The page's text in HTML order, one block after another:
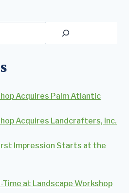
Acquires Palm Atlantic
Acquires Landcrafters, Inc.
Impression Starts at the
at Landscape Workshop